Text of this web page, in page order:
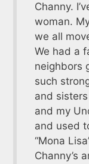
Channy.
woman.
we all
We had a
neighbors
such
and
and my
and used
“Mona
Channy’s